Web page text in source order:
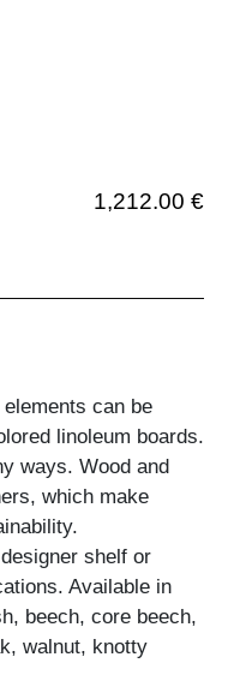
1,212.00 €
can be
linoleum boards.
ways. Wood and
which make
shelf or
Available in
beech, core beech,
walnut, knotty